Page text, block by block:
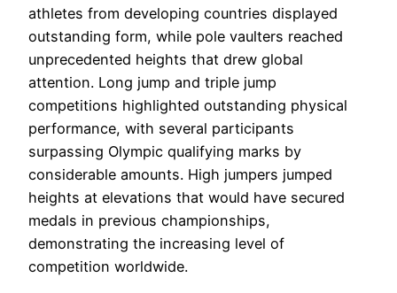
athletes from developing countries displayed
outstanding form, while pole vaulters reached
unprecedented heights that drew global
attention. Long jump and triple jump
competitions highlighted outstanding physical
performance, with several participants
surpassing Olympic qualifying marks by
considerable amounts. High jumpers jumped
heights at elevations that would have secured
medals in previous championships,
demonstrating the increasing level of
competition worldwide.